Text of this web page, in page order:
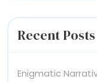
Recent Posts
Enigmatic